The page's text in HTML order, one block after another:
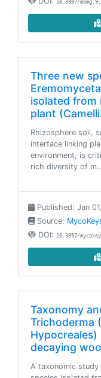
10.3897/
Three new
isolated from
plant
Rhizosphere soil,
interface linking
environment, is
rich diversity of
Published: Jan
Source:
DOI: 10.3897/
Taxonomy
Trichoderma
decaying
A taxonomic study